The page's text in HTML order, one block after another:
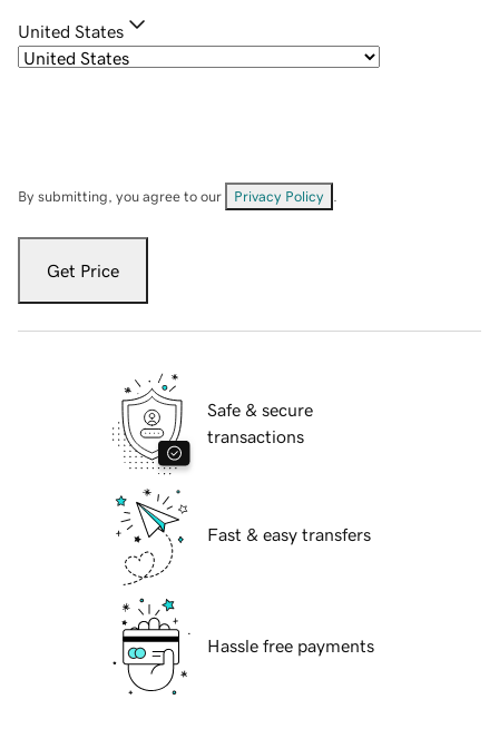
United States
By submitting, you agree to our Privacy Policy
Get Price
Safe & secure
transactions
Fast & easy transfers
Hassle free payments